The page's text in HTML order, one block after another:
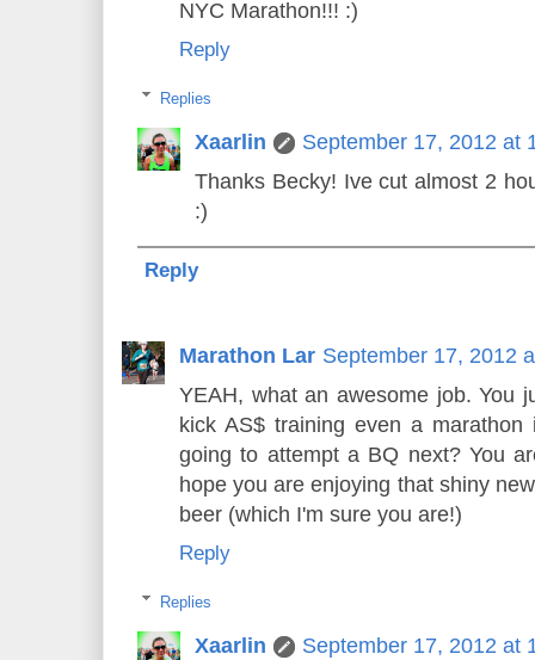
NYC Marathon!!! :)
Reply
Replies
Xaarlin
September 17, 2012 at
Thanks Becky! Ive cut almost 2
:)
Reply
Marathon Lar September 17, 2012
YEAH, what an awesome job. You
kick AS$ training even a
going to attempt a BQ next? You
hope you are enjoying that shiny
beer (which I'm sure you are!)
Reply
Replies
Xaarlin
September 17, 2012 at